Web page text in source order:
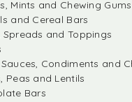
Mints and Chewing Gums
and Cereal Bars
Spreads and Toppings
Condiments and
Peas and Lentils
Bars